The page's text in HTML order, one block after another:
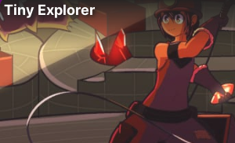
Tiny Explorer